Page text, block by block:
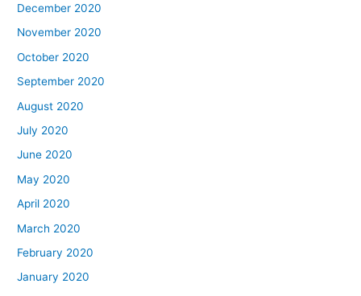
December 2020
November 2020
October 2020
September 2020
August 2020
July 2020
June 2020
May 2020
April 2020
March 2020
February 2020
January 2020